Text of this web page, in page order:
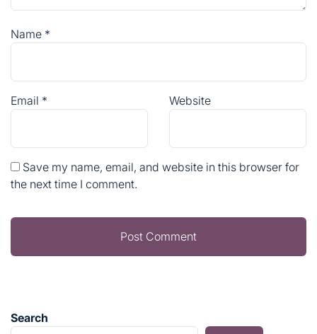
Name *
Email * Website
Save my name, email, and website in this browser for
the next time I comment.
Search